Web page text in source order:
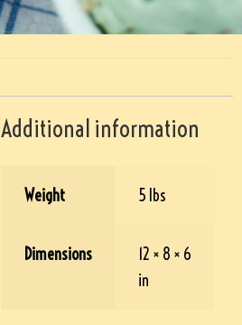
Additional information
Weight 5 lbs
Dimensions
12 × 8 × 6
in